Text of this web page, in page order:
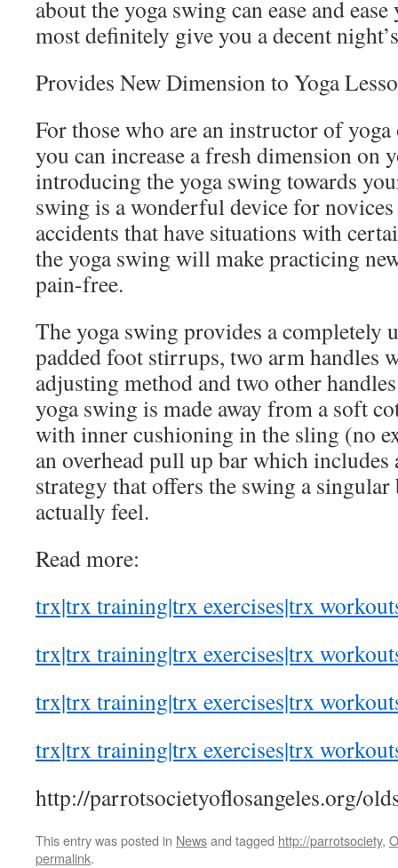
about the yoga swing can ease and
most definitely give you a decent
Provides New Dimension to Yoga
For those who are an instructor of
you can increase a fresh dimension on
introducing the yoga swing towards
swing is a wonderful device for
accidents that have situations with
the yoga swing will make practicing
pain-free.
The yoga swing provides a completely
padded foot stirrups, two arm handles
adjusting method and two other
yoga swing is made away from a soft
with inner cushioning in the sling (no
an overhead pull up bar which includes
strategy that offers the swing a
actually feel.
Read more:
trx|trx training|trx exercises|trx
trx|trx training|trx exercises|trx
trx|trx training|trx exercises|trx
trx|trx training|trx exercises|trx
http://parrotsocietyoflosangeles.org/
This entry was posted in Newsand tagged http://parrotsociety,
permalink.